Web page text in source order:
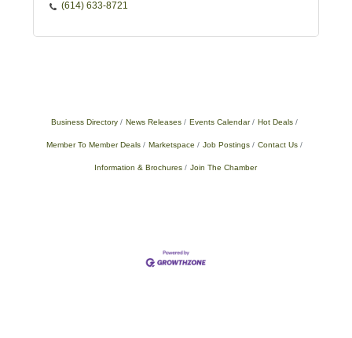
(614) 633-8721
Business Directory News Releases Events Calendar Hot Deals
Member To Member Deals Marketspace Job Postings Contact Us
Information & Brochures Join The Chamber